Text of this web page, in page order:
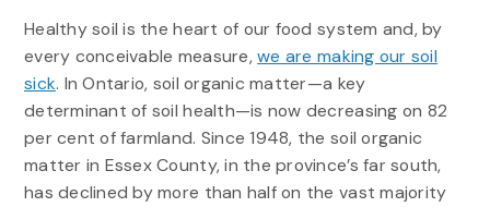
Healthy soil is the heart of our food system and, by
every conceivable measure,we are making our soil
sick. In Ontario, soil organic matter—a key
determinant of soil health—is now decreasing on 82
per cent of farmland. Since 1948, the soil organic
matter in Essex County, in the province’s far south,
has declined by more than half on the vast majority